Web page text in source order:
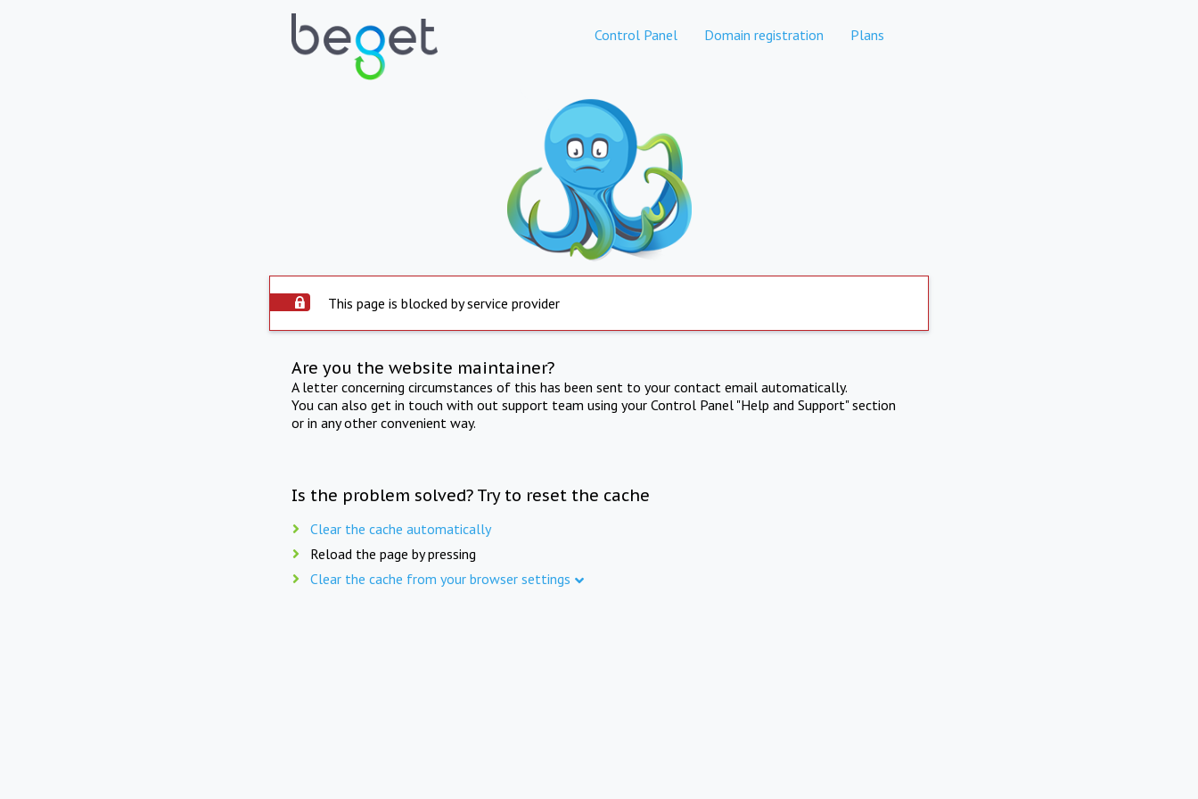
Control Panel Domain registration Plans
This page is blocked by service provider
Are you the website maintainer?
A letter concerning circumstances of this has been sent to your contact email automatically.
You can also get in touch with out support team using your Control Panel "Help and Support" section
or in any other convenient way.
Is the problem solved? Try to reset the cache
Clear the cache automatically
Reload the page by pressing
Clear the cache from your browser settings